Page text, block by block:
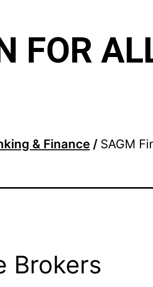
FOR
& Finance / SAGM
Brokers